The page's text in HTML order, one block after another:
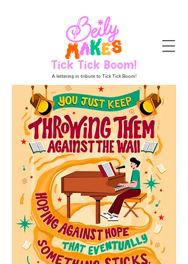
Tick Tick Boom!
A lettering in tribute to Tick Tick Boom!